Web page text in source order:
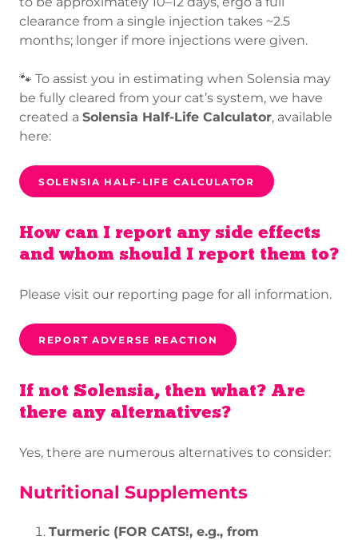
clearance from a single injection takes ~2.5
months; longer if more injections were given.
🐾 To assist you in estimating when Solensia may
be fully cleared from your cat’s system, we have
created a Solensia Half-Life Calculator, available
here:
SOLENSIA HALF-LIFE CALCULATOR
How can I report any side effects
and whom should I report them to?
Please visit our reporting page for all information.
REPORT ADVERSE REACTION
If not Solensia, then what? Are
there any alternatives?
Yes, there are numerous alternatives to consider:
Nutritional Supplements
Turmeric (FOR CATS!, e.g., from